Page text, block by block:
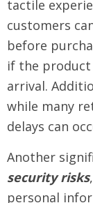
tactile
customers
before
if the
arrival.
while many
delays can
Another
security risks
personal